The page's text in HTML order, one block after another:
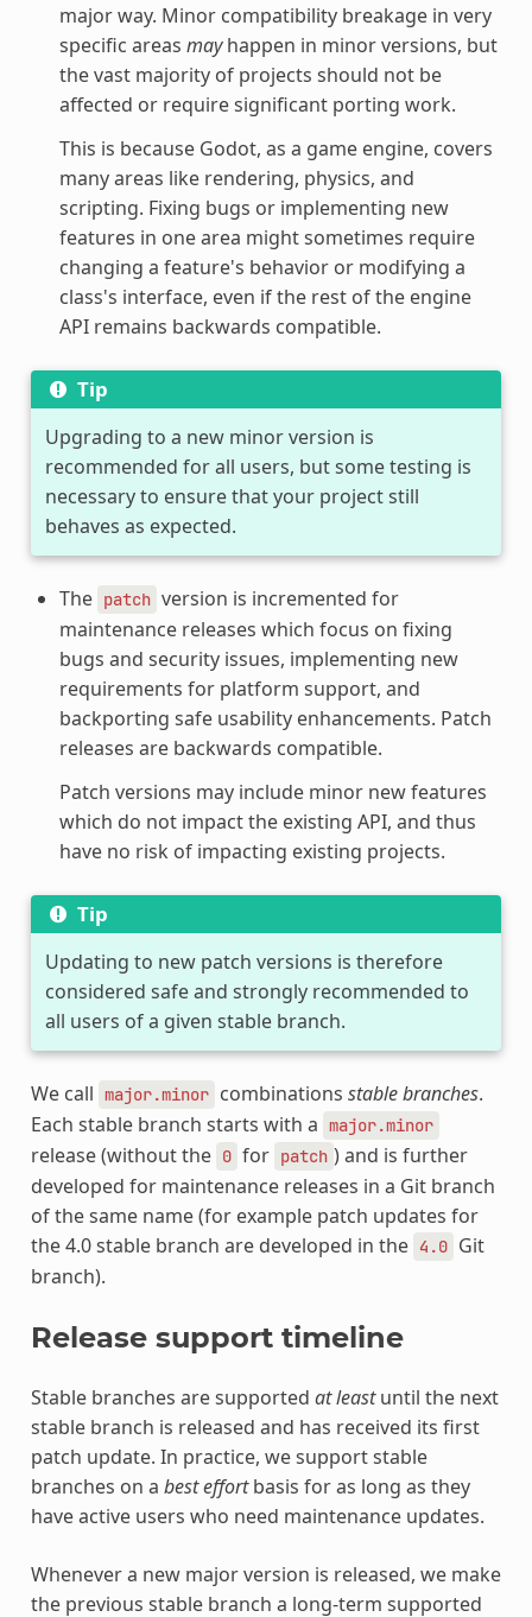
major way. Minor compatibility breakage in very
specific areas mayhappen in minor versions, but
the vast majority of projects should not be
affected or require significant porting work.
This is because Godot, as a game engine, covers
many areas like rendering, physics, and
scripting. Fixing bugs or implementing new
features in one area might sometimes require
changing a feature's behavior or modifying a
class's interface, even if the rest of the engine
API remains backwards compatible.
Tip
Upgrading to a new minor version is
recommended for all users, but some testing is
necessary to ensure that your project still
behaves as expected.
The patch version is incremented for
maintenance releases which focus on fixing
bugs and security issues, implementing new
requirements for platform support, and
backporting safe usability enhancements. Patch
releases are backwards compatible.
Patch versions may include minor new features
which do not impact the existing API, and thus
have no risk of impacting existing projects.
Tip
Updating to new patch versions is therefore
considered safe and strongly recommended to
all users of a given stable branch.
We call major.minor combinations stable branches.
Each stable branch starts with a major.minor
release (without the 0 for patch ) and is further
developed for maintenance releases in a Git branch
of the same name (for example patch updates for
the 4.0 stable branch are developed in the 4.0 Git
branch).
Release support timeline
Stable branches are supported at leastuntil the next
stable branch is released and has received its first
patch update. In practice, we support stable
branches on a best effortbasis for as long as they
have active users who need maintenance updates.
Whenever a new major version is released, we make
the previous stable branch a long-term supported